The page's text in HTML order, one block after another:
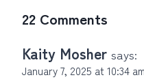
22 Comments
Kaity Mosher says:
January 7, 2025 at 10:34 am